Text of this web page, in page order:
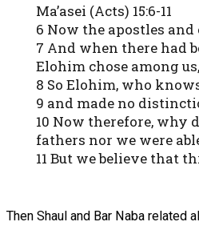
Ma’asei (Acts) 15:6-11
6 Now the apostles
7 And when there had
Elohim chose among
8 So Elohim, who
9 and made no
10 Now therefore, why
fathers nor we were
11 But we believe that
Then Shaul and Bar Naba